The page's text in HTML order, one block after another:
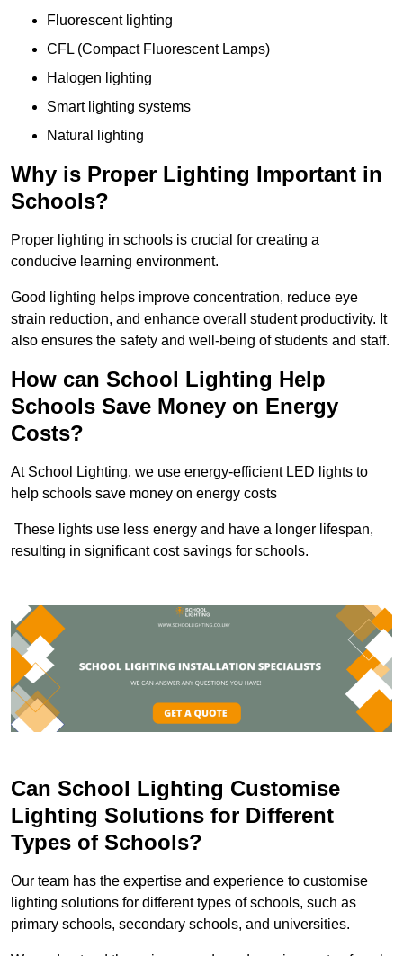
Fluorescent lighting
CFL (Compact Fluorescent Lamps)
Halogen lighting
Smart lighting systems
Natural lighting
Why is Proper Lighting Important in
Schools?
Proper lighting in schools is crucial for creating a
conducive learning environment.
Good lighting helps improve concentration, reduce eye
strain reduction, and enhance overall student productivity. It
also ensures the safety and well-being of students and staff.
How can School Lighting Help
Schools Save Money on Energy
Costs?
At School Lighting, we use energy-efficient LED lights to
help schools save money on energy costs
These lights use less energy and have a longer lifespan,
resulting in significant cost savings for schools.
Can School Lighting Customise
Lighting Solutions for Different
Types of Schools?
Our team has the expertise and experience to customise
lighting solutions for different types of schools, such as
primary schools, secondary schools, and universities.